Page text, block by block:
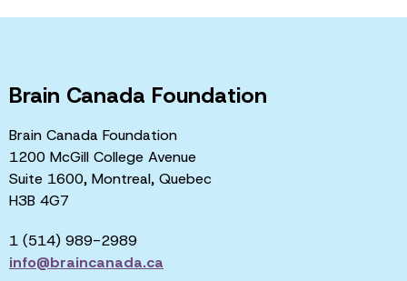
Brain Canada Foundation
Brain Canada Foundation
1200 McGill College Avenue
Suite 1600, Montreal, Quebec
H3B 4G7
1 (514) 989-2989
info@braincanada.ca